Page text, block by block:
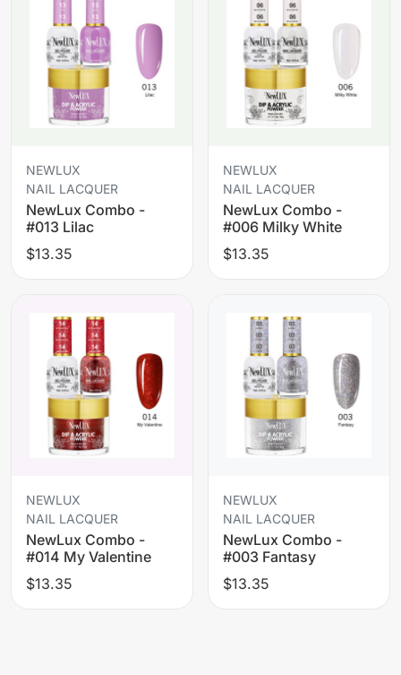
NEWLUX
NAIL LACQUER
NewLux Combo -
#013 Lilac
$13.35
NEWLUX
NAIL LACQUER
NewLux Combo -
#006 Milky White
$13.35
NEWLUX
NAIL LACQUER
NewLux Combo -
#014 My Valentine
$13.35
NEWLUX
NAIL LACQUER
NewLux Combo -
#003 Fantasy
$13.35